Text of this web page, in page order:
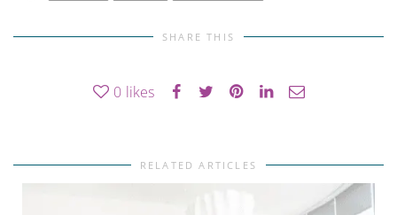
SHARE THIS
0 likes
RELATED ARTICLES